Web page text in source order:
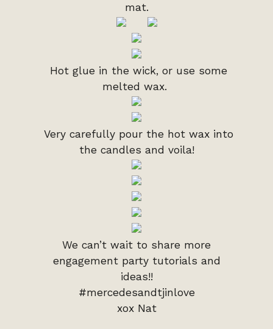
mat.
Hot glue in the wick, or use some
melted wax.
Very carefully pour the hot wax into
the candles and voila!
We can’t wait to share more
engagement party tutorials and
ideas!!
#mercedesandtjinlove
xox Nat